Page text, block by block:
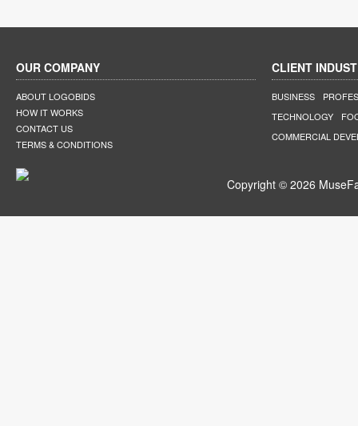
OUR COMPANY
ABOUT LOGOBIDS
HOW IT WORKS
CONTACT US
TERMS & CONDITIONS
CLIENT
BUSINESS
TECHNOLOGY
COMMERCIAL
Copyright © 2026